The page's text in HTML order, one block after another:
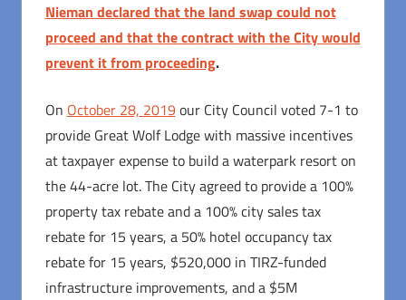
Nieman declared that the land swap could not
proceed and that the contract with the City would
prevent it from proceeding.
On October 28, 2019our City Council voted 7-1 to
provide Great Wolf Lodge with massive incentives
at taxpayer expense to build a waterpark resort on
the 44-acre lot. The City agreed to provide a 100%
property tax rebate and a 100% city sales tax
rebate for 15 years, a 50% hotel occupancy tax
rebate for 15 years, $520,000 in TIRZ-funded
infrastructure improvements, and a $5M